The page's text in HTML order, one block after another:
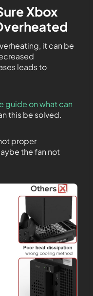
Xbox
it can be
leads to
guide on what can
this be solved.
proper
the fan not